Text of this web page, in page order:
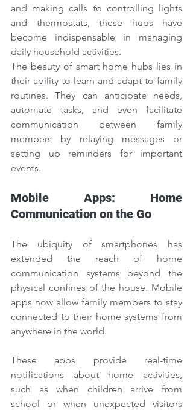
and making calls to controlling lights
and thermostats, these hubs have
become indispensable in managing
daily household activities.
The beauty of smart home hubs lies in
their ability to learn and adapt to family
routines. They can anticipate needs,
automate tasks, and even facilitate
communication between family
members by relaying messages or
setting up reminders for important
events.
Mobile Apps: Home
Communication on the Go
The ubiquity of smartphones has
extended the reach of home
communication systems beyond the
physical confines of the house. Mobile
apps now allow family members to stay
connected to their home systems from
anywhere in the world.
These apps provide real-time
notifications about home activities,
such as when children arrive from
school or when unexpected visitors